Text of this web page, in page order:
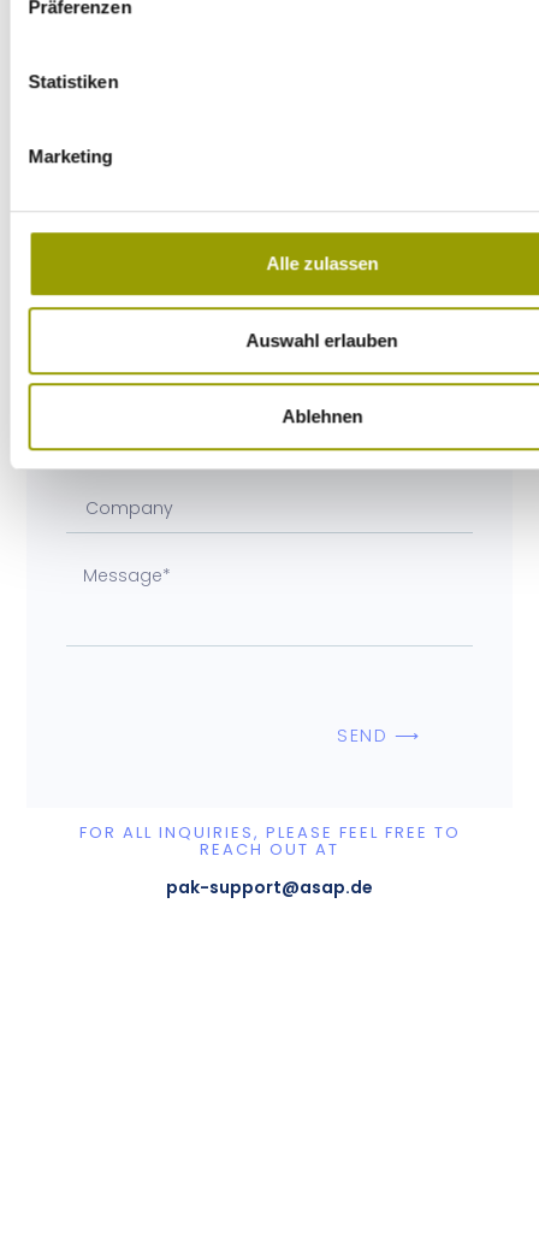
Präferenzen
Statistiken
Marketing
Alle zulassen
Auswahl erlauben
Ablehnen
SEND ⟶
FOR ALL INQUIRIES, PLEASE FEEL FREE TO
REACH OUT AT
pak-support@asap.de